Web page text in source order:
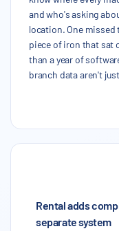
and who's asking
location. One
piece of iron that sat
than a year of
branch data aren't
Rental adds
separate system